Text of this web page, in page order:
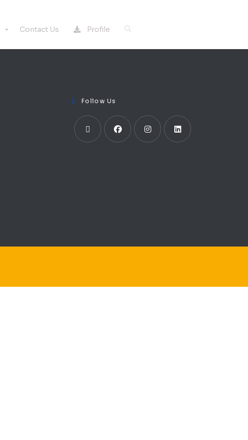
Contact Us Profile
Follow Us